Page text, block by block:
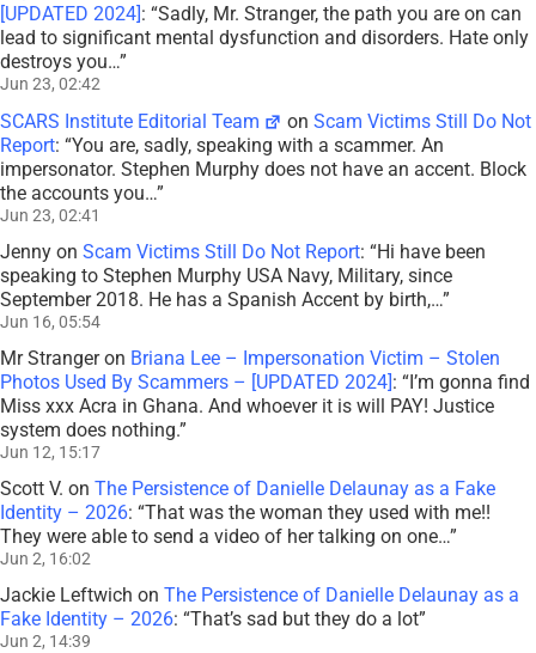
[UPDATED 2024] : “Sadly, Mr. Stranger, the path you are on can
lead to significant mental dysfunction and disorders. Hate only
destroys you…”
Jun 23, 02:42
SCARS Institute Editorial Team onScam Victims Still Do Not
Report: “You are, sadly, speaking with a scammer. An
impersonator. Stephen Murphy does not have an accent. Block
the accounts you…”
Jun 23, 02:41
Jenny on Scam Victims Still Do Not Report: “Hi have been
speaking to Stephen Murphy USA Navy, Military, since
September 2018. He has a Spanish Accent by birth,…”
Jun 16, 05:54
Mr Strangeron Briana Lee – Impersonation Victim – Stolen
Photos Used By Scammers – [UPDATED 2024]: “I’m gonna find
Miss xxx Acra in Ghana. And whoever it is will PAY! Justice
system does nothing.”
Jun 12, 15:17
Scott V. on The Persistence of Danielle Delaunay as a Fake
Identity – 2026: “That was the woman they used with me!!
They were able to send a video of her talking on one…”
Jun 2, 16:02
Jackie Leftwich on The Persistence of Danielle Delaunay as a
Fake Identity – 2026: “That’s sad but they do a lot”
Jun 2, 14:39